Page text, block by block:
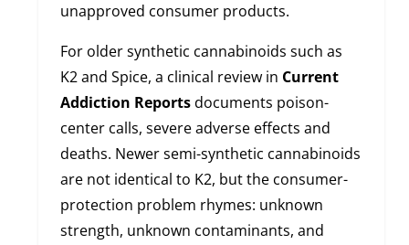
unapproved consumer products.
For older synthetic cannabinoids such as
K2 and Spice, a clinical review in Current
Addiction Reportsdocuments poison-
center calls, severe adverse effects and
deaths. Newer semi-synthetic cannabinoids
are not identical to K2, but the consumer-
protection problem rhymes: unknown
strength, unknown contaminants, and